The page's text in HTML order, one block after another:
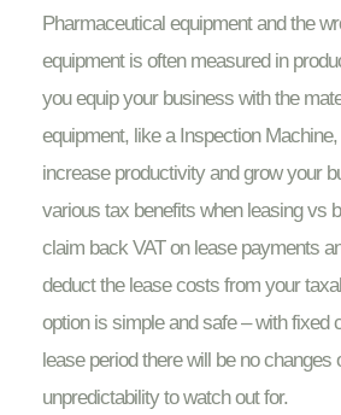
Pharmaceutical equipment and the
equipment is often measured in
you equip your business with the
equipment, like a Inspection
increase productivity and grow your
various tax benefits when leasing vs
claim back VAT on lease payments
deduct the lease costs from your
option is simple and safe – with fixed
lease period there will be no changes
unpredictability to watch out for.